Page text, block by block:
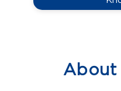
About